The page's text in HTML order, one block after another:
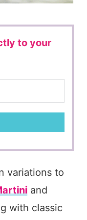
to your
variations to
and
with classic